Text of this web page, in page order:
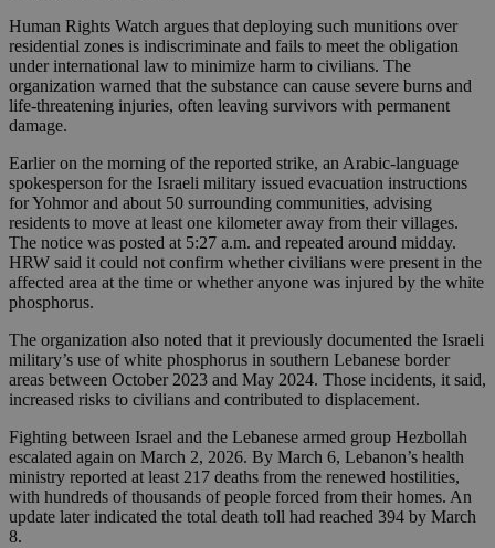
Human Rights Watch argues that deploying such munitions over
residential zones is indiscriminate and fails to meet the obligation
under international law to minimize harm to civilians. The
organization warned that the substance can cause severe burns and
life-threatening injuries, often leaving survivors with permanent
damage.
Earlier on the morning of the reported strike, an Arabic-language
spokesperson for the Israeli military issued evacuation instructions
for Yohmor and about 50 surrounding communities, advising
residents to move at least one kilometer away from their villages.
The notice was posted at 5:27 a.m. and repeated around midday.
HRW said it could not confirm whether civilians were present in the
affected area at the time or whether anyone was injured by the white
phosphorus.
The organization also noted that it previously documented the Israeli
military’s use of white phosphorus in southern Lebanese border
areas between October 2023 and May 2024. Those incidents, it said,
increased risks to civilians and contributed to displacement.
Fighting between Israel and the Lebanese armed group Hezbollah
escalated again on March 2, 2026. By March 6, Lebanon’s health
ministry reported at least 217 deaths from the renewed hostilities,
with hundreds of thousands of people forced from their homes. An
update later indicated the total death toll had reached 394 by March
8.